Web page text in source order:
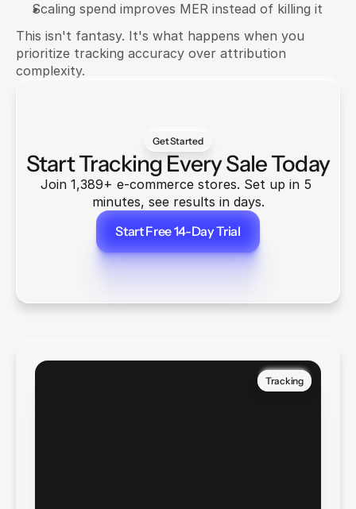
Scaling spend improves MER instead of killing it
This isn't fantasy. It's what happens when you
prioritize tracking accuracy over attribution
complexity.
Get Started
Start Tracking Every Sale Today
Join 1,389+ e-commerce stores. Set up in 5
minutes, see results in days.
Start Free 14-Day Trial
Start Free 14-Day Trial
Tracking